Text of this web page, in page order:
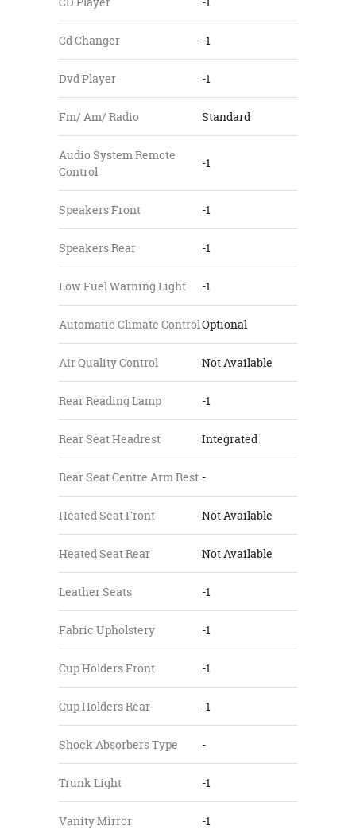
Cd Changer -1
Dvd Player -1
Fm/ Am/ Radio Standard
Audio System Remote
Control
-1
Speakers Front -1
Speakers Rear -1
Low Fuel Warning Light -1
Automatic Climate ControlOptional
Air Quality Control Not Available
Rear Reading Lamp -1
Rear Seat Headrest Integrated
Rear Seat Centre Arm Rest -
Heated Seat Front Not Available
Heated Seat Rear Not Available
Leather Seats -1
Fabric Upholstery -1
Cup Holders Front -1
Cup Holders Rear -1
Shock Absorbers Type -
Trunk Light -1
Vanity Mirror -1